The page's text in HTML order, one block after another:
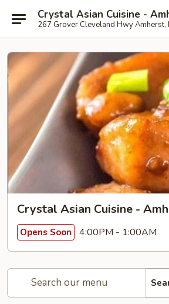
Crystal Asian Cuisine -
267 Grover Cleveland Hwy Amherst,
Crystal Asian Cuisine -
Opens Soon 4:00PM - 1:00AM